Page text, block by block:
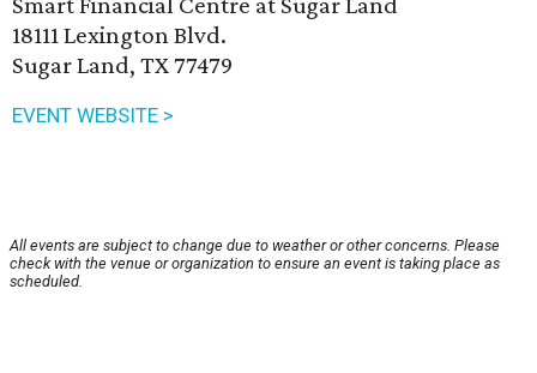
18111 Lexington Blvd.
Sugar Land, TX 77479
EVENT WEBSITE >
All events are subject to change due to weather or other concerns. Please
check with the venue or organization to ensure an event is taking place as
scheduled.